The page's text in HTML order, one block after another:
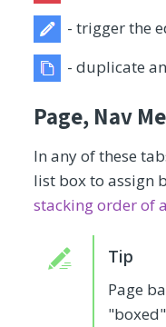
- trigger the
- duplicate
Page, Nav
In any of these
list box to assign
stacking order of
Page